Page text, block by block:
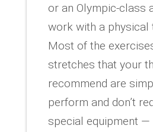
or an Olympic-class
work with a physical
Most of the
stretches that your
recommend are
perform and don’t
special equipment